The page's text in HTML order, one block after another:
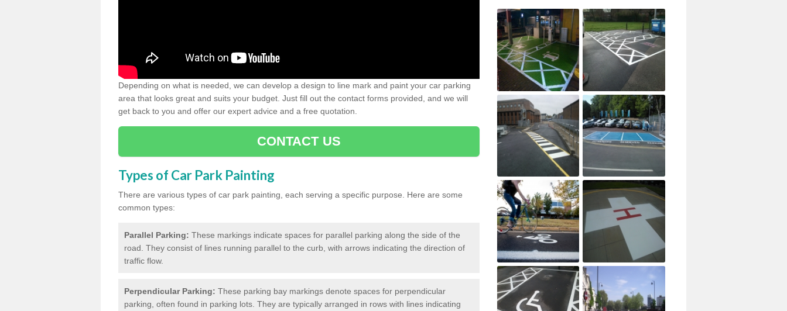
Depending on what is needed, we can develop a design to line mark and paint your car parking
area that looks great and suits your budget. Just fill out the contact forms provided, and we will
get back to you and offer our expert advice and a free quotation.
CONTACT US
Types of Car Park Painting
There are various types of car park painting, each serving a specific purpose. Here are some
common types:
Parallel Parking: These markings indicate spaces for parallel parking along the side of the
road. They consist of lines running parallel to the curb, with arrows indicating the direction of
traffic flow.
Perpendicular Parking: These parking bay markings denote spaces for perpendicular
parking, often found in parking lots. They are typically arranged in rows with lines indicating